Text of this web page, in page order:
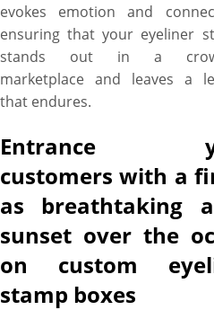
evokes emotion and
ensuring that your eyeliner
stands out in a
marketplace and leaves a
that endures.
Entrance
customers with a
as breathtaking
sunset over the
on custom
stamp boxes